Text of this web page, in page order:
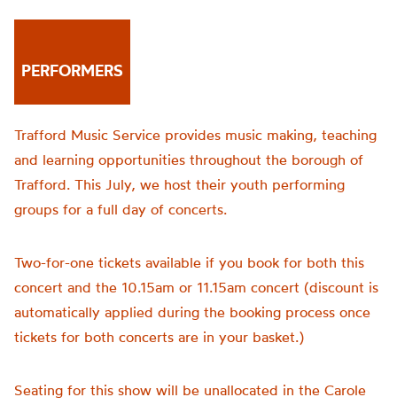
PERFORMERS
Trafford Music Service provides music making, teaching
and learning opportunities throughout the borough of
Trafford. This July, we host their youth performing
groups for a full day of concerts.
Two-for-one tickets available if you book for both this
concert and the 10.15am or 11.15am concert (discount is
automatically applied during the booking process once
tickets for both concerts are in your basket.)
Seating for this show will be unallocated in the Carole